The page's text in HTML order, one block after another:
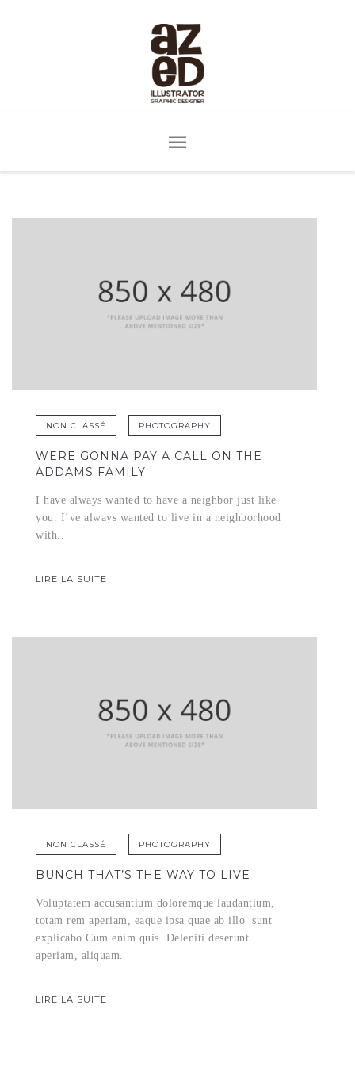
NON CLASSÉ PHOTOGRAPHY
WERE GONNA PAY A CALL ON THE
ADDAMS FAMILY
I have always wanted to have a neighbor just like
you. I’ve always wanted to live in a neighborhood
with..
LIRE LA SUITE
NON CLASSÉ PHOTOGRAPHY
BUNCH THAT’S THE WAY TO LIVE
Voluptatem accusantium doloremque laudantium,
totam rem aperiam, eaque ipsa quae ab illo sunt
explicabo.Cum enim quis. Deleniti deserunt
aperiam, aliquam.
LIRE LA SUITE